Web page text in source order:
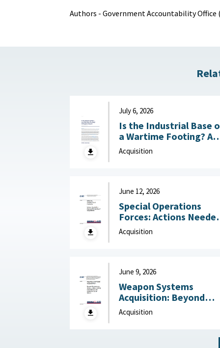
Authors - Government Accountability Office
July 6, 2026
Is the Industrial Base
a Wartime Footing? A
Progress Report :
Center for Strategic
Acquisition
June 12, 2026
Special Operations
Forces: Actions
to Improve Monitoring
of Acquisitions June 12,
Acquisition
June 9, 2026
Weapon Systems
Acquisition: Beyond
Business as
Leading Practices to
Acquisition